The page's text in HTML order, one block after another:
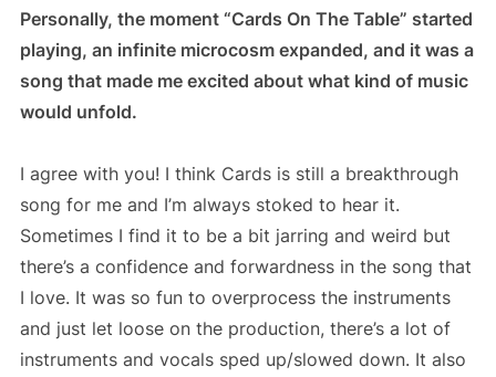
Personally, the moment “Cards On The Table” started
playing, an infinite microcosm expanded, and it was a
song that made me excited about what kind of music
would unfold.
I agree with you! I think Cards is still a breakthrough
song for me and I’m always stoked to hear it.
Sometimes I find it to be a bit jarring and weird but
there’s a confidence and forwardness in the song that
I love. It was so fun to overprocess the instruments
and just let loose on the production, there’s a lot of
instruments and vocals sped up/slowed down. It also